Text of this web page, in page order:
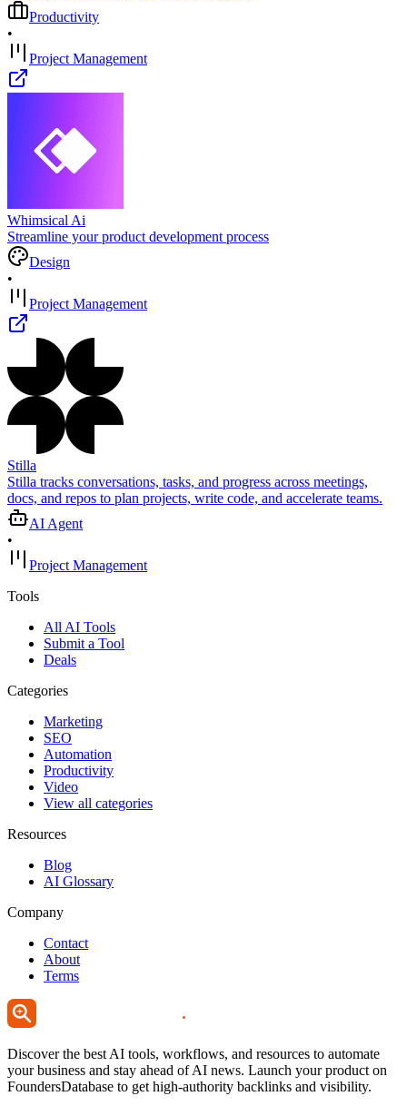
Productivity
•
Project Management
Whimsical Ai
Streamline your product development process
Design
•
Project Management
Stilla
Stilla tracks conversations, tasks, and progress across meetings,
docs, and repos to plan projects, write code, and accelerate teams.
AI Agent
•
Project Management
Tools
All AI Tools
Submit a Tool
Deals
Categories
Marketing
SEO
Automation
Productivity
Video
View all categories
Resources
Blog
AI Glossary
Company
Contact
About
Terms
Discover the best AI tools, workflows, and resources to automate
your business and stay ahead of AI news. Launch your product on
FoundersDatabase to get high-authority backlinks and visibility.